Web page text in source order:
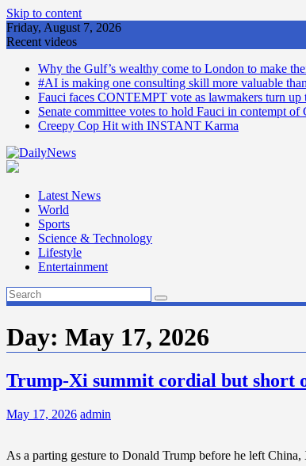
Skip to content
Friday, August 7, 2026
Recent videos
Why the Gulf’s wealthy come to London to make
#AI is making one consulting skill more valuable
Fauci faces CONTEMPT vote as lawmakers turn up
Senate committee votes to hold Fauci in contempt of
Creepy Cop Hit with INSTANT Karma
Latest News
World
Sports
Science & Technology
Lifestyle
Entertainment
Day: May 17, 2026
Trump-Xi summit cordial but short
May 17, 2026 admin
As a parting gesture to Donald Trump before he left